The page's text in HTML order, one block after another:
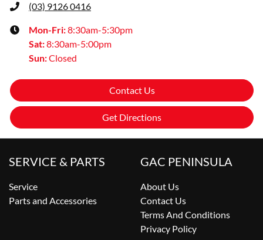
(03) 9126 0416
Mon-Fri:8:30am-5:30pm
Sat:8:30am-5:00pm
Sun:Closed
Contact Us
Get Directions
SERVICE & PARTS
Service
Parts and Accessories
GAC PENINSULA
About Us
Contact Us
Terms And Conditions
Privacy Policy